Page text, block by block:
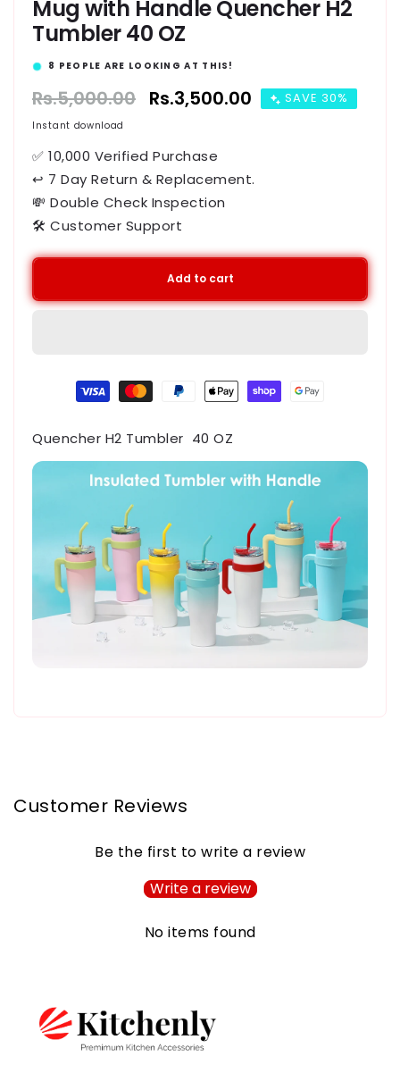
Mug with Handle Quencher H2
Tumbler 40 OZ
14PEOPLE ARE LOOKING AT THIS!
Regular
price
Rs.5,000.00 Sale
Rs.3,500.00 SAVE 30%
Instant download
✅ 10,000 Verified Purchase
↩ 7 Day Return & Replacement.
💸 Double Check Inspection
🛠️ Customer Support
Add to cart
Payment
methods
Quencher H2 Tumbler 40 OZ
Customer Reviews
Be the first to write a review
Write a review
No items found